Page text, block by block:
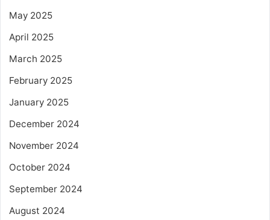
May 2025
April 2025
March 2025
February 2025
January 2025
December 2024
November 2024
October 2024
September 2024
August 2024